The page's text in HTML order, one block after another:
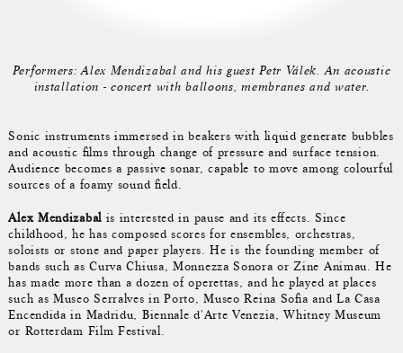
Performers: Alex Mendizabal and his guest Petr Válek. An acoustic
installation - concert with balloons, membranes and water.
Sonic instruments immersed in beakers with liquid generate bubbles
and acoustic films through change of pressure and surface tension.
Audience becomes a passive sonar, capable to move among colourful
sources of a foamy sound field.
Alex Mendizabalis interested in pause and its effects. Since
childhood, he has composed scores for ensembles, orchestras,
soloists or stone and paper players. He is the founding member of
bands such as Curva Chiusa, Monnezza Sonora or Zine Animau. He
has made more than a dozen of operettas, and he played at places
such as Museo Serralves in Porto, Museo Reina Sofia and La Casa
Encendida in Madridu, Biennale d'Arte Venezia, Whitney Museum
or Rotterdam Film Festival.